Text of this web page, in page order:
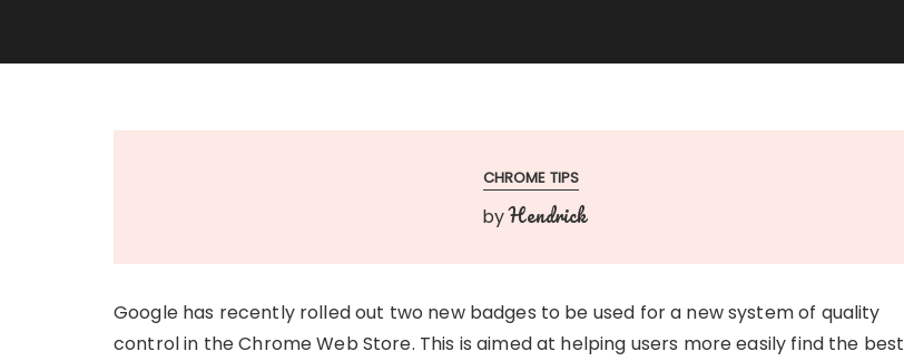
CHROME TIPS
byHendrick
Google has recently rolled out two new badges to be used for a new system of quality
control in the Chrome Web Store. This is aimed at helping users more easily find the best